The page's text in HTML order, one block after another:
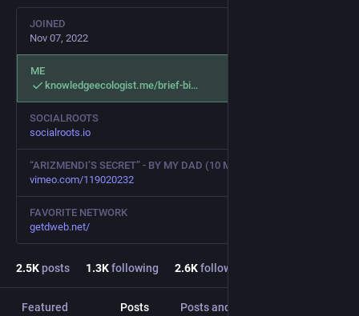
JOINED
Nov 07, 2022
ME
knowledgeecologist.me/brief-bi
SOCIALROOTS
socialroots.io
“ARIZMENDI’S SECRET” - BY MY DAD (10 MIN)
vimeo.com/119020232
FAVORITE NETWORK
getdweb.net/
2.5Kposts 1.3Kfollowing 2.6Kfollowers
Featured Posts Posts and replies